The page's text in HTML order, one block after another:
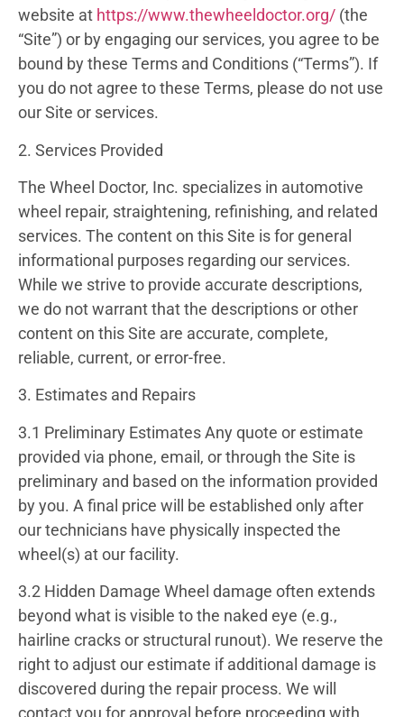
website at https://www.thewheeldoctor.org/ (the
“Site”) or by engaging our services, you agree to be
bound by these Terms and Conditions (“Terms”). If
you do not agree to these Terms, please do not use
our Site or services.
2. Services Provided
The Wheel Doctor, Inc. specializes in automotive
wheel repair, straightening, refinishing, and related
services. The content on this Site is for general
informational purposes regarding our services.
While we strive to provide accurate descriptions,
we do not warrant that the descriptions or other
content on this Site are accurate, complete,
reliable, current, or error-free.
3. Estimates and Repairs
3.1 Preliminary EstimatesAny quote or estimate
provided via phone, email, or through the Site is
preliminary and based on the information provided
by you. A final price will be established only after
our technicians have physically inspected the
wheel(s) at our facility.
3.2 Hidden Damage Wheel damage often extends
beyond what is visible to the naked eye (e.g.,
hairline cracks or structural runout). We reserve the
right to adjust our estimate if additional damage is
discovered during the repair process. We will
contact you for approval before proceeding with